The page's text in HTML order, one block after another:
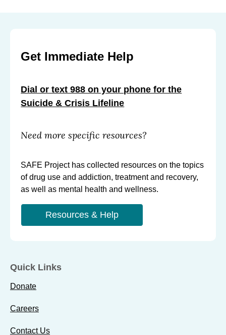
Get Immediate Help
Dial or text 988 on your phone for the
Suicide & Crisis Lifeline
Need more specific resources?
SAFE Project has collected resources on the topics
of drug use and addiction, treatment and recovery,
as well as mental health and wellness.
Resources & Help
Quick Links
Donate
Careers
Contact Us